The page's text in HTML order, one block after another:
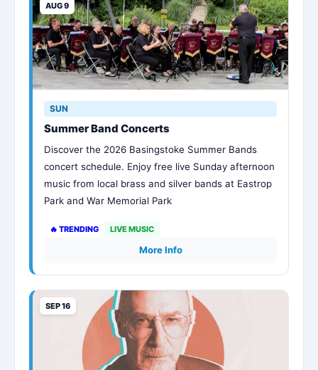
AUG 9
SUN
Summer Band Concerts
Discover the 2026 Basingstoke Summer Bands
concert schedule. Enjoy free live Sunday afternoon
music from local brass and silver bands at Eastrop
Park and War Memorial Park
🔥 TRENDING LIVE MUSIC
More Info
SEP 16